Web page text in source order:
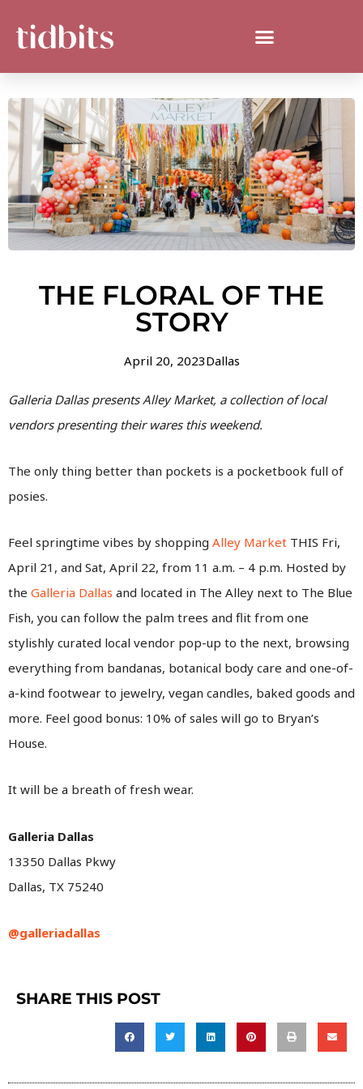
THE FLORAL OF THE
STORY
April 20, 2023Dallas
Galleria Dallas presents Alley Market, a collection of local
vendors presenting their wares this weekend.
The only thing better than pockets is a pocketbook full of
posies.
Feel springtime vibes by shopping Alley Market THIS Fri,
April 21, and Sat, April 22, from 11 a.m. – 4 p.m. Hosted by
the Galleria Dallas and located in The Alley next to The Blue
Fish, you can follow the palm trees and flit from one
stylishly curated local vendor pop-up to the next, browsing
everything from bandanas, botanical body care and one-of-
a-kind footwear to jewelry, vegan candles, baked goods and
more. Feel good bonus: 10% of sales will go to Bryan’s
House.
It will be a breath of fresh wear.
Galleria Dallas
13350 Dallas Pkwy
Dallas, TX 75240
@galleriadallas
SHARE THIS POST